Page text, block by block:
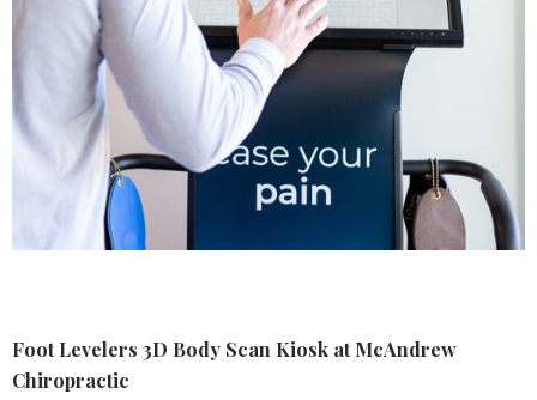
Foot Levelers 3D Body Scan Kiosk at McAndrew
Chiropractic